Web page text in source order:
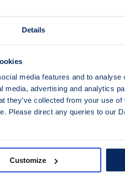
Details
media features and to analyse
media, advertising and analytics
they’ve collected from your use
Please direct any queries to our
Customize
you identify anything you can do or
trainingandimpact training